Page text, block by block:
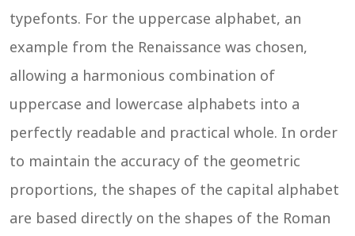
typefonts. For the uppercase alphabet, an
example from the Renaissance was chosen,
allowing a harmonious combination of
uppercase and lowercase alphabets into a
perfectly readable and practical whole. In order
to maintain the accuracy of the geometric
proportions, the shapes of the capital alphabet
are based directly on the shapes of the Roman